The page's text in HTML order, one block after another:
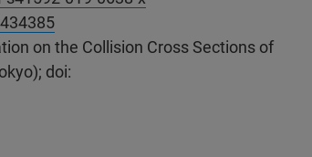
on the Collision Cross Sections of
doi: